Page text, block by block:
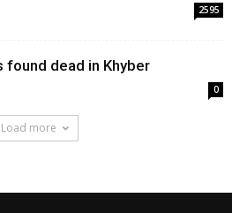
2595
dead in Khyber
0
Load more